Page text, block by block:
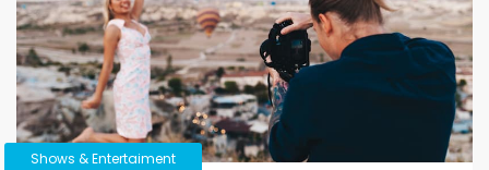
Shows & Entertaiment